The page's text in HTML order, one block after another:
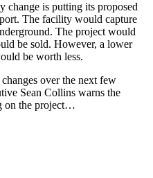
change is putting its proposed
The facility would capture
The project would
be sold. However, a lower
be worth less.
over the next few
Sean Collins warns the
on the project…